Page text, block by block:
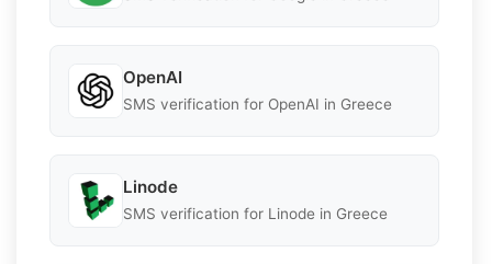
OpenAI
SMS verification for OpenAI in Greece
Linode
SMS verification for Linode in Greece